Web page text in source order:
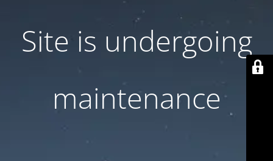
Site is undergoing
maintenance